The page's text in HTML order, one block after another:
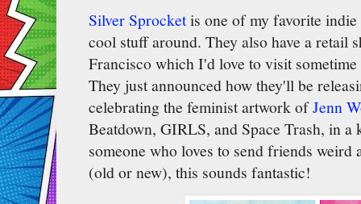
Silver Sprocketis one of my favorite
cool stuff around. They also have a retail
Francisco which I'd love to visit
They just announced how they'll be
celebrating the feminist artwork ofJenn
Beatdown, GIRLS, and Space Trash, in a
someone who loves to send friends
(old or new), this sounds fantastic!